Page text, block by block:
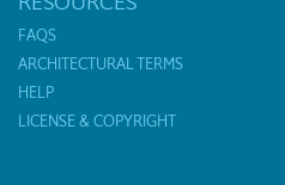
FAQS
ARCHITECTURAL TERMS
HELP
LICENSE & COPYRIGHT